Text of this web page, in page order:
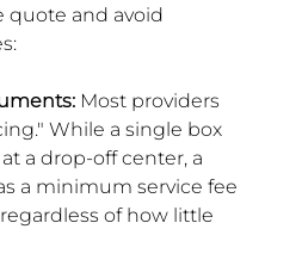
quote and avoid
Most providers
While a single box
a drop-off center, a
a minimum service fee
of how little